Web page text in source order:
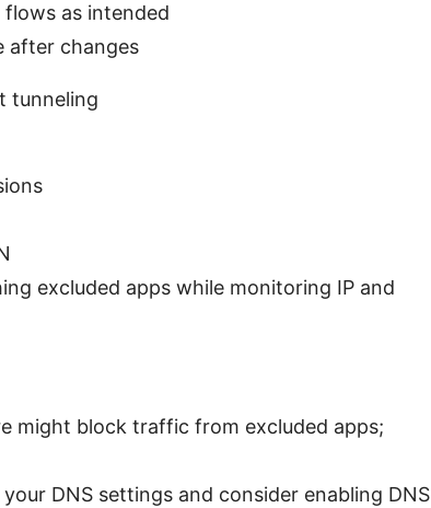
as intended
after changes
tunneling
excluded apps while monitoring IP and
might block traffic from excluded apps;
DNS settings and consider enabling DNS